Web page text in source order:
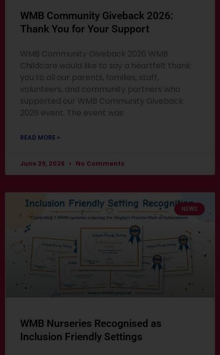
WMB Community Giveback 2026:
Thank You for Your Support
WMB Community Giveback 2026 WMB
Childcare would like to say a heartfelt thank
you to all our parents, families, staff,
volunteers, and community partners who
supported our WMB Community Giveback
2026 event. The event was
READ MORE »
June 29, 2026 No Comments
NEWS
WMB Nurseries Recognised as
Inclusion Friendly Settings